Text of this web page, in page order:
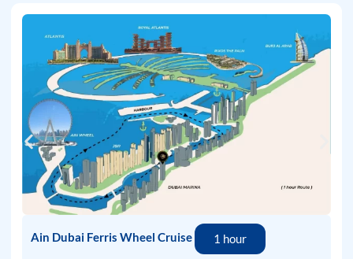
Ain Dubai Ferris Wheel Cruise 1 hour